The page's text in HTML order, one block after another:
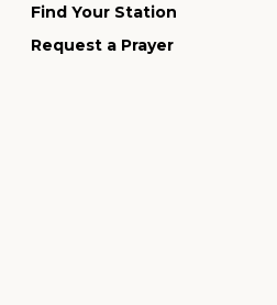
Find Your Station
Request a Prayer